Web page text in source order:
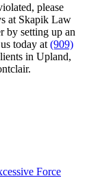
please
at Skapik Law
by setting up an
today at (909)
in Upland,
Force